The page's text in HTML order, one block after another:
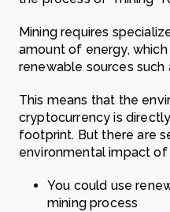
Mining requires
amount of energy,
renewable sources such
This means that the
cryptocurrency is
footprint. But there are
environmental impact
You could use
mining process